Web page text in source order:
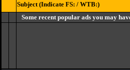
Subject (Indicate FS: / WTB:)
Some recent popular ads you may